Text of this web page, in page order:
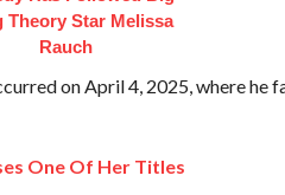
Theory Star Melissa
Rauch
on April 4, 2025, where he
One Of Her Titles